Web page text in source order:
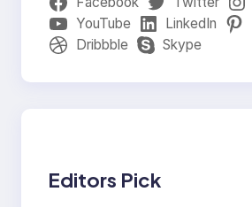
YouTube
LinkedIn
Dribbble
Skype
Editors Pick